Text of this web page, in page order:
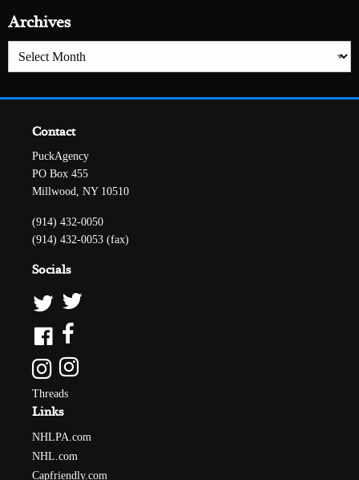
Archives
Archives
Contact
PuckAgency
PO Box 455
Millwood, NY 10510
(914) 432-0050
(914) 432-0053 (fax)
Socials
Threads
Links
NHLPA.com
NHL.com
Capfriendly.com